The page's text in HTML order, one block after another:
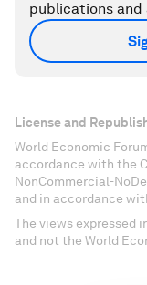
publications and
License and
World Economic
accordance with the
NonCommercial-
and in accordance
The views expressed
and not the World